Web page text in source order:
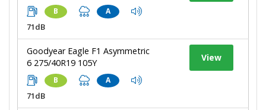
B A
71dB
Goodyear Eagle F1 Asymmetric
6 275/40R19 105Y
B A
71dB
View